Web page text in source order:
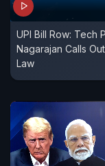
UPI Bill Row: Tech
Nagarajan Calls
Law